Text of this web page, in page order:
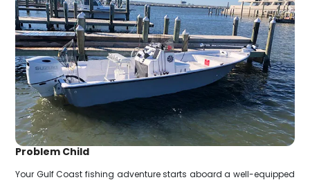
Problem Child
Your Gulf Coast fishing adventure starts aboard a well-equipped